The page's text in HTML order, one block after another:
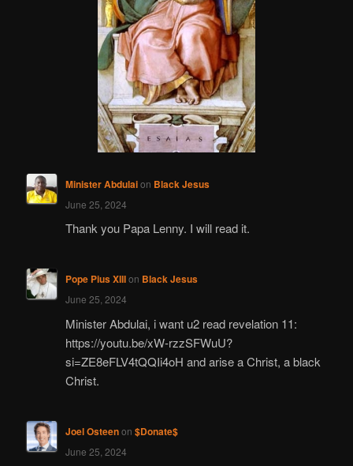
Minister Abdulaion Black Jesus
June 25, 2024
Thank you Papa Lenny. I will read it.
Pope Pius XIIIon Black Jesus
June 25, 2024
Minister Abdulai, i want u2 read revelation 11:
https://youtu.be/xW-rzzSFWuU?
si=ZE8eFLV4tQQIi4oH and arise a Christ, a black
Christ.
Joel Osteenon $Donate$
June 25, 2024